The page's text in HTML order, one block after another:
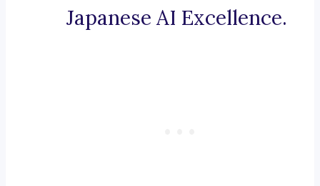
Japanese AI Excellence.